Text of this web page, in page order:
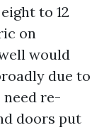
to 12
on
would
due to
need re-
doors put